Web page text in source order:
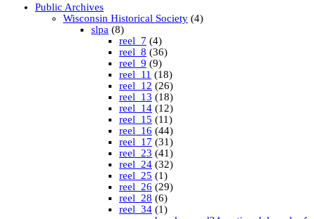
Public Archives
Wisconsin Historical Society (4)
slpa (8)
reel_7 (4)
reel_8 (36)
reel_9 (9)
reel_11 (18)
reel_12 (26)
reel_13 (18)
reel_14 (12)
reel_15 (11)
reel_16 (44)
reel_17 (31)
reel_23 (41)
reel_24 (32)
reel_25 (1)
reel_26 (29)
reel_28 (6)
reel_34 (1)